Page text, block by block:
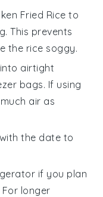
Fried Rice to
This prevents
the rice soggy.
into airtight
bags. If using
air as
the date to
if you plan
longer